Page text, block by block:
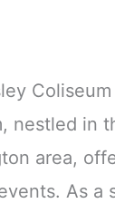
Coliseum
nestled in
area,
As a